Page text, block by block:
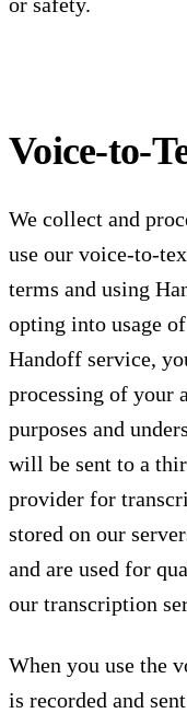
Voice-to-
We collect and
use our voice-to-
terms and using
opting into usage
Handoff service,
processing of your
purposes and
will be sent to a
provider for
stored on our
and are used for
our transcription
When you use the
is recorded and